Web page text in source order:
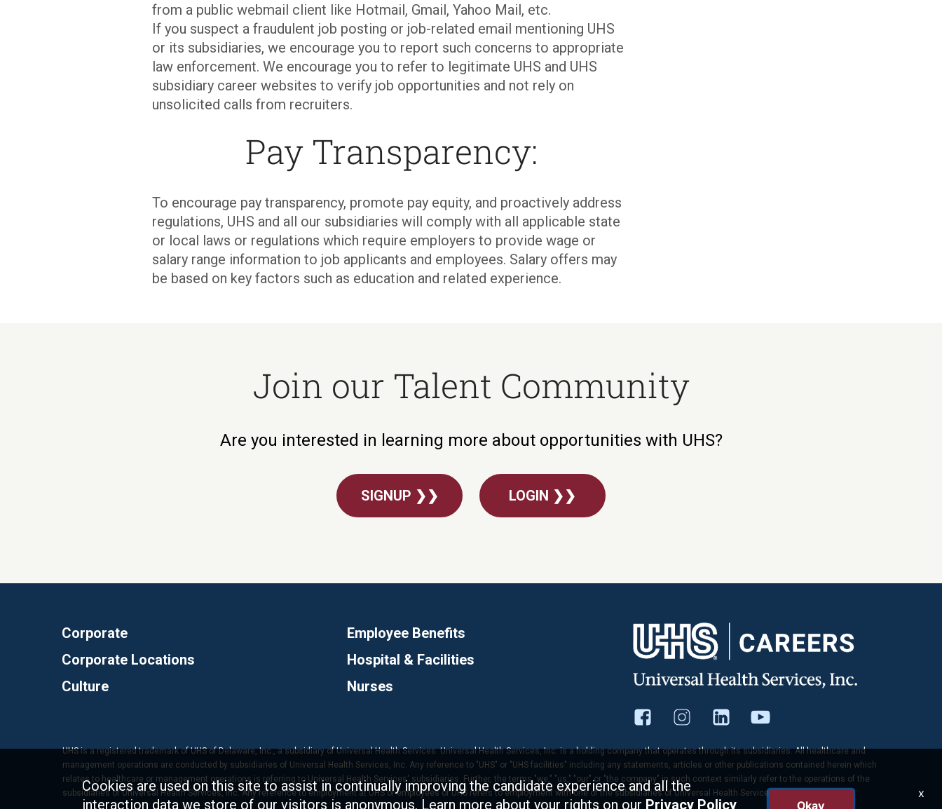
from a public webmail client like Hotmail, Gmail, Yahoo Mail, etc.
If you suspect a fraudulent job posting or job-related email mentioning UHS
or its subsidiaries, we encourage you to report such concerns to appropriate
law enforcement. We encourage you to refer to legitimate UHS and UHS
subsidiary career websites to verify job opportunities and not rely on
unsolicited calls from recruiters.
Pay Transparency:
To encourage pay transparency, promote pay equity, and proactively address
regulations, UHS and all our subsidiaries will comply with all applicable state
or local laws or regulations which require employers to provide wage or
salary range information to job applicants and employees. Salary offers may
be based on key factors such as education and related experience.
Join our Talent Community
Are you interested in learning more about opportunities with UHS?
SIGNUP ❯❯ LOGIN ❯❯
Corporate
Corporate Locations
Culture
Employee Benefits
Hospital & Facilities
Nurses
UHS is a registered trademark of UHS of Delaware, Inc., a subsidiary of Universal Health Services. Universal Health Services, Inc. is a holding company that operates through its subsidiaries. All healthcare and
management operations are conducted by subsidiaries of Universal Health Services, Inc. Any reference to "UHS" or "UHS facilities" including any statements, articles or other publications contained herein which
relates to healthcare or management operations is referring to Universal Health Services' subsidiaries. Further, the terms "we," "us," "our" or "the company" in such context similarly refer to the operations of the
subsidiaries of Universal Health Services, Inc. Any reference to employment at UHS or employees of UHS refers to employment with one of the subsidiaries of Universal Health Services, Inc.
Cookies are used on this site to assist in continually improving the candidate experience and all the
interaction data we store of our visitors is anonymous. Learn more about your rights on our Privacy Policy Okay
x